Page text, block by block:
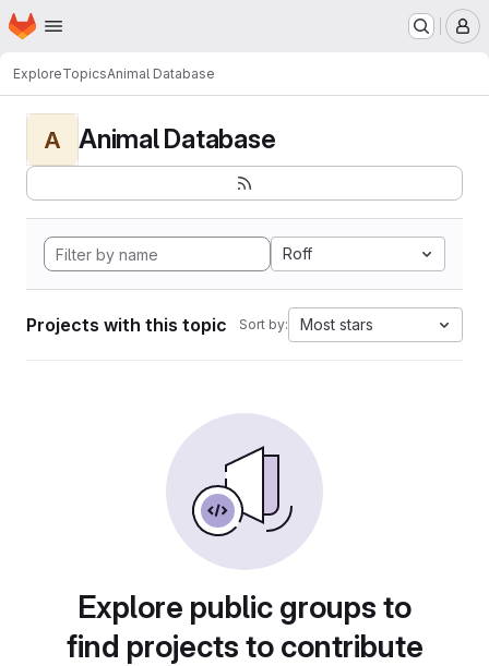
Skip to main content
Homepage
ExploreTopicsAnimal Database
A Animal Database
Roff
Projects with this topic Sort by: Most stars
Explore public groups to
find projects to contribute